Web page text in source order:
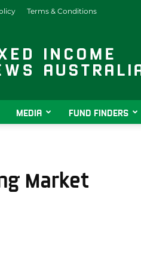
Terms & Conditions
Fixed
MEDIA FUND FINDERS
Market